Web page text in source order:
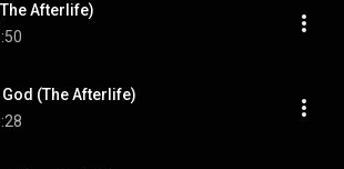
Afterlife)
(The Afterlife)